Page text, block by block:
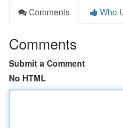
Comments
Who
Comments
Submit a Comment
No HTML